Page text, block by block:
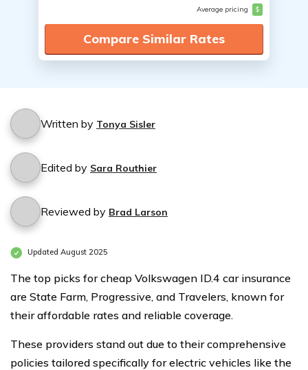
Average pricing $
Compare Similar Rates
Written by Tonya Sisler
Edited by Sara Routhier
Reviewed by Brad Larson
Updated August 2025
The top picks for cheap Volkswagen ID.4 car insurance
are State Farm, Progressive, and Travelers, known for
their affordable rates and reliable coverage.
These providers stand out due to their comprehensive
policies tailored specifically for electric vehicles like the